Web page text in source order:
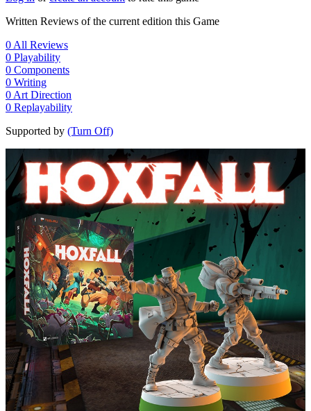
Written Reviews of the current edition this Game
0 All Reviews
0 Playability
0 Components
0 Writing
0 Art Direction
0 Replayability
Supported by (Turn Off)